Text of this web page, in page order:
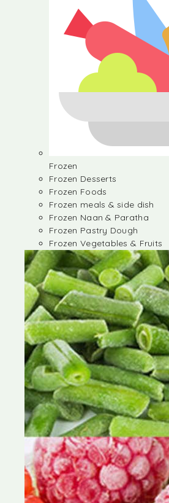
Frozen
Frozen Desserts
Frozen Foods
Frozen meals & side dish
Frozen Naan & Paratha
Frozen Pastry Dough
Frozen Vegetables & Fruits